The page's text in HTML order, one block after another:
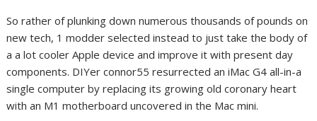
So rather of plunking down numerous thousands of pounds on
new tech, 1 modder selected instead to just take the body of
a a lot cooler Apple device and improve it with present day
components. DIYer connor55 resurrected an iMac G4 all-in-a
single computer by replacing its growing old coronary heart
with an M1 motherboard uncovered in the Mac mini.